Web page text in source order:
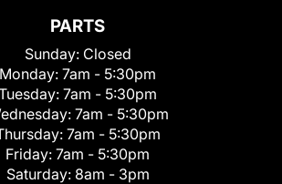
PARTS
Sunday: Closed
Monday: 7am - 5:30pm
7am - 5:30pm
7am - 5:30pm
7am - 5:30pm
Friday: 7am - 5:30pm
Saturday: 8am - 3pm